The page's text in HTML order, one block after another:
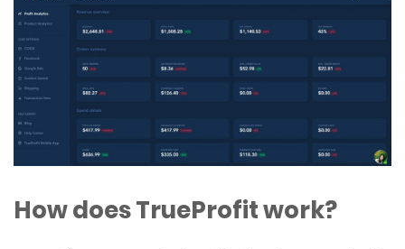
How does TrueProfit work?